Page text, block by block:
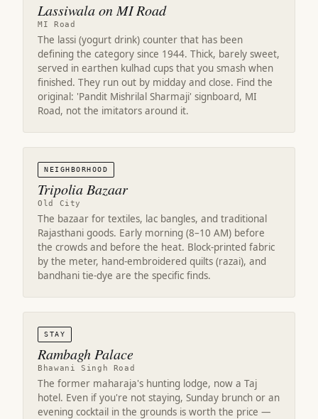
Lassiwala on MI Road
MI Road
The lassi (yogurt drink) counter that has been
defining the category since 1944. Thick, barely sweet,
served in earthen kulhad cups that you smash when
finished. They run out by midday and close. Find the
original: 'Pandit Mishrilal Sharmaji' signboard, MI
Road, not the imitators around it.
NEIGHBORHOOD
Tripolia Bazaar
Old City
The bazaar for textiles, lac bangles, and traditional
Rajasthani goods. Early morning (8–10 AM) before
the crowds and before the heat. Block-printed fabric
by the meter, hand-embroidered quilts (razai), and
bandhani tie-dye are the specific finds.
STAY
Rambagh Palace
Bhawani Singh Road
The former maharaja's hunting lodge, now a Taj
hotel. Even if you're not staying, Sunday brunch or an
evening cocktail in the grounds is worth the price —